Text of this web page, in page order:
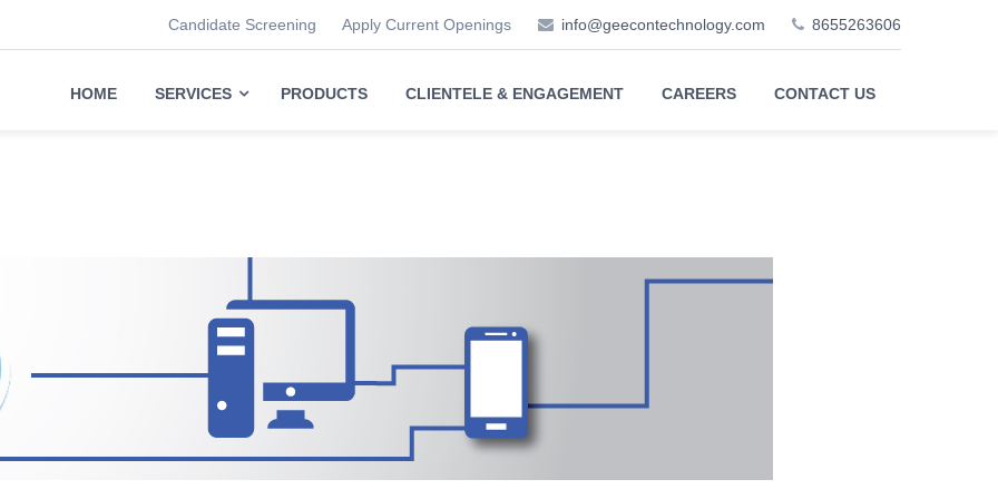
Candidate Screening Apply Current Openings info@geecontechnology.com 8655263606
HOME SERVICES PRODUCTS CLIENTELE & ENGAGEMENT CAREERS CONTACT US